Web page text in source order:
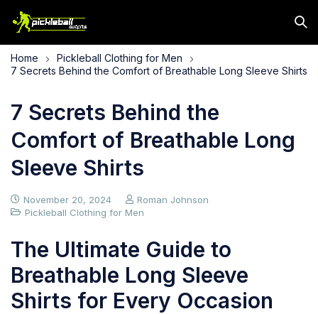
Home
Pickleball Clothing for Men
7 Secrets Behind the Comfort of Breathable Long Sleeve Shirts
7 Secrets Behind the
Comfort of Breathable Long
Sleeve Shirts
November 20, 2024
Roman Johnson
Pickleball Clothing for Men
The Ultimate Guide to
Breathable Long Sleeve
Shirts for Every Occasion